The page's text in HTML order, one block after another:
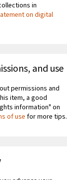
in
on digital
and use
permissions and
item, a good
information" on
of usefor more tips.